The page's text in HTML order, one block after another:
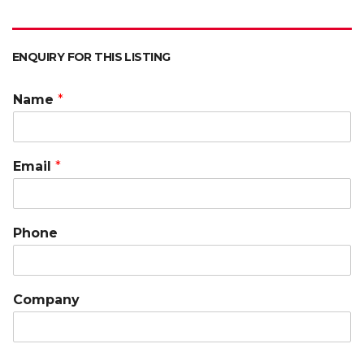
ENQUIRY FOR THIS LISTING
Name *
Email *
Phone
Company